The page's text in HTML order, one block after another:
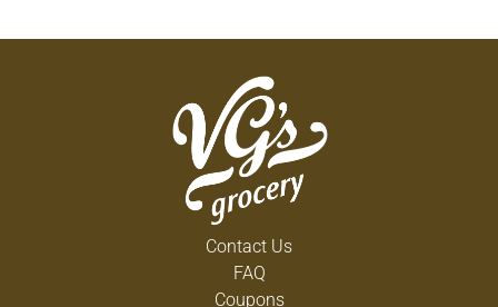
Contact Us
FAQ
Coupons